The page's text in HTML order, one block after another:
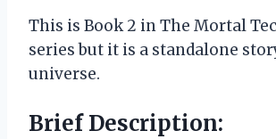
This is Book 2 in The Mortal
series but it is a standalone
universe.
Brief Description: